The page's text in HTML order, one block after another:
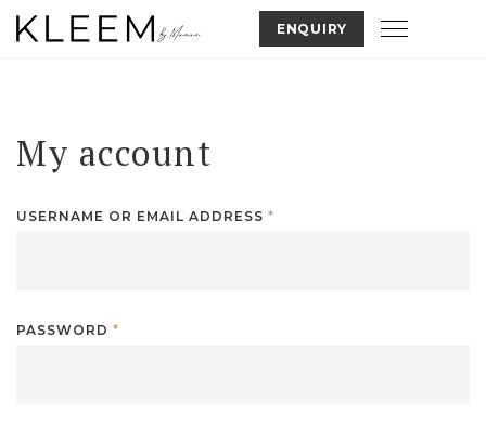
Skip
to
ENQUIRY Toggle
My account
USERNAME OR EMAIL ADDRESS *
PASSWORD *